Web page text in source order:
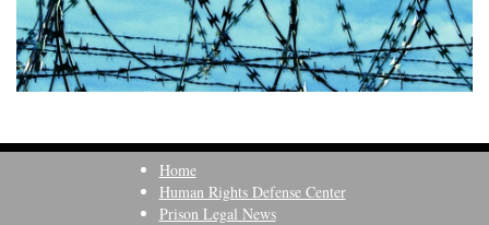
Home
Human Rights Defense Center
Prison Legal News